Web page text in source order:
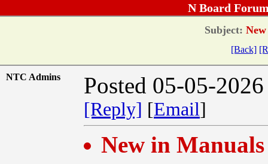
N Board
Subject:
[Back]
NTC Admins Posted 05-05-
[Reply] [Email]
New in Manuals